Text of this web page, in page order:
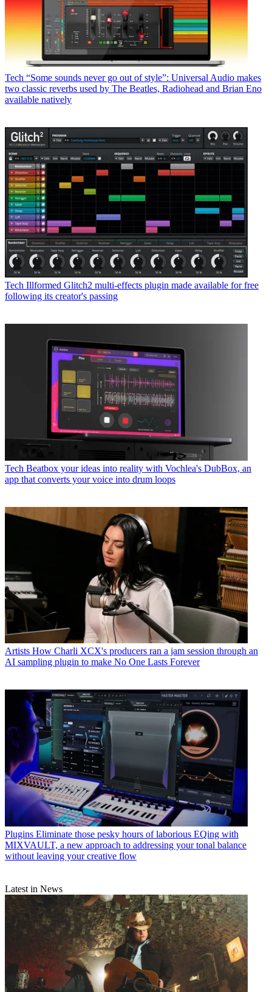
Tech “Some sounds never go out of style”: Universal Audio makes
two classic reverbs used by The Beatles, Radiohead and Brian Eno
available natively
Tech Illformed Glitch2 multi-effects plugin made available for free
following its creator's passing
Tech Beatbox your ideas into reality with Vochlea's DubBox, an
app that converts your voice into drum loops
Artists How Charli XCX's producers ran a jam session through an
AI sampling plugin to make No One Lasts Forever
Plugins Eliminate those pesky hours of laborious EQing with
MIXVAULT, a new approach to addressing your tonal balance
without leaving your creative flow
Latest in News